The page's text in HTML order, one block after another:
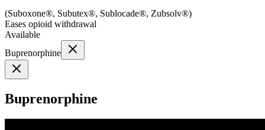
(Suboxone®, Subutex®, Sublocade®, Zubsolv®)
Eases opioid withdrawal
Available
Buprenorphine
Buprenorphine